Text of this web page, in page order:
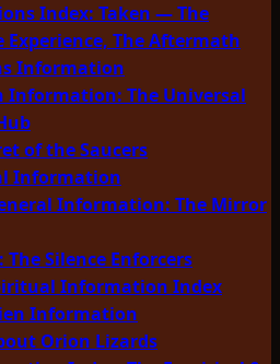
Index: Taken — The
Experience, The Aftermath
Information
Information: The Universal
of the Saucers
Information
Information: The Mirror
Silence Enforcers
Information Index
Information
Orion Lizards